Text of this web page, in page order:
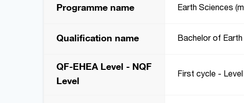
Programme name Earth Sciences
Qualification name Bachelor of
QF-EHEA Level - NQF
Level
First cycle - Level